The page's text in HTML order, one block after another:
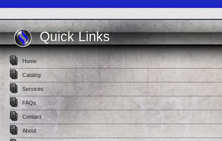
Quick Links
Home
Catalog
Services
FAQs
Contact
About